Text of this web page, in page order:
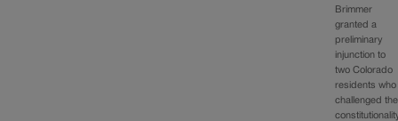
Brimmer
granted a
preliminary
injunction to
two Colorado
residents who
challenged the